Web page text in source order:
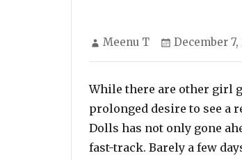
Author
Meenu T
Posted
December 7,
While there are other girl
prolonged desire to see a
Dolls has not only gone
fast-track. Barely a few